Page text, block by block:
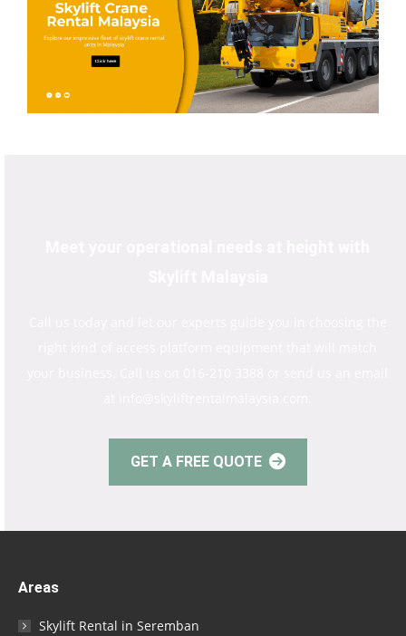
GET A FREE QUOTE
Areas
Skylift Rental in Seremban